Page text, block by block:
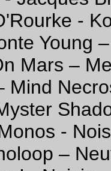
-
Young
Mars –
Mind
-
–